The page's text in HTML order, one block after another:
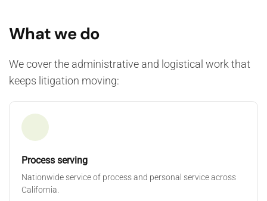
What we do
We cover the administrative and logistical work that
keeps litigation moving:
Process serving
Nationwide service of process and personal service across
California.